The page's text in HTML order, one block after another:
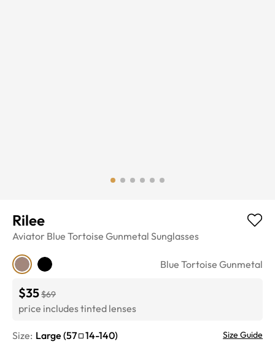
Rilee
Aviator Blue Tortoise Gunmetal Sunglasses
Blue Tortoise Gunmetal
$35$69
price includes tinted lenses
Size: Large (57 14-140) Size Guide